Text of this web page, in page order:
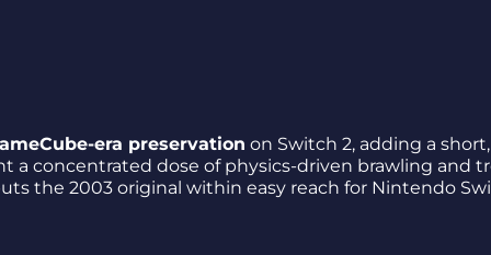
era preservation on Switch 2, adding a short,
a concentrated dose of physics-driven brawling and
the 2003 original within easy reach for Nintendo